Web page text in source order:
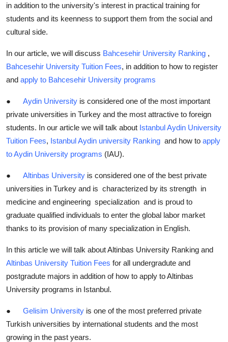
in addition to the university's interest in practical training for
students and its keenness to support them from the social and
cultural side.
In our article, we will discuss Bahcesehir University Ranking ,
Bahcesehir University Tuition Fees, in addition to how to register
and apply to Bahcesehir University programs
● Aydin University is considered one of the most important
private universities in Turkey and the most attractive to foreign
students. In our article we will talk about Istanbul Aydin University
Tuition Fees, Istanbul Aydin university Ranking and how to apply
to Aydin University programs (IAU).
● Altinbas University is considered one of the best private
universities in Turkey and is characterized by its strength in
medicine and engineering specialization and is proud to
graduate qualified individuals to enter the global labor market
thanks to its provision of many specialization in English.
In this article we will talk about Altinbas University Ranking and
Altinbas University Tuition Fees for all undergradute and
postgradute majors in addition of how to apply to Altinbas
University programs in Istanbul.
● Gelisim University is one of the most preferred private
Turkish universities by international students and the most
growing in the past years.